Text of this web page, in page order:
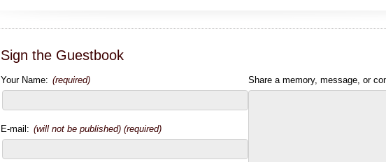
Sign the Guestbook
Your Name: (required)
E-mail: (will not be published) (required)
Share a memory, message, or